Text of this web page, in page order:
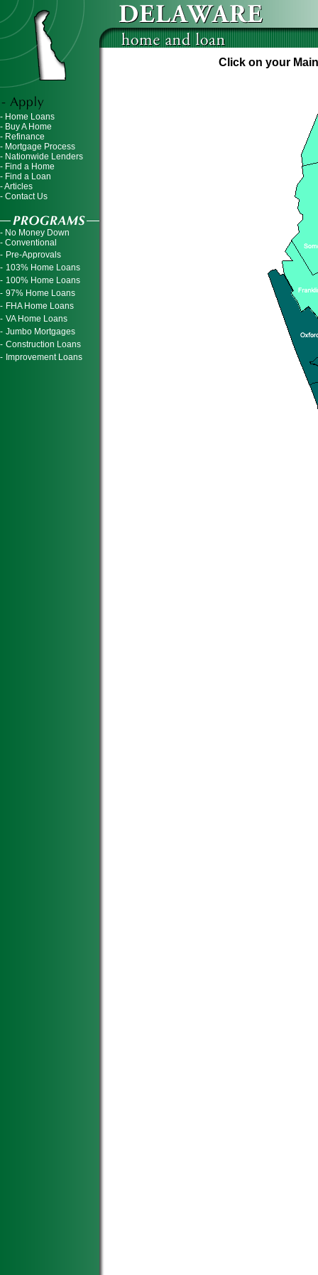
- Home Loans
- Buy A Home
- Refinance
- Mortgage Process
- Nationwide Lenders
- Find a Home
- Find a Loan
- Articles
- Contact Us
- No Money Down
- Conventional
- Pre-Approvals
- 103% Home Loans
- 100% Home Loans
- 97% Home Loans
- FHA Home Loans
- VA Home Loans
- Jumbo Mortgages
- Construction Loans
- Improvement Loans
Click on your